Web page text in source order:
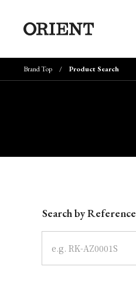
Brand Top Product Search
Search by Reference